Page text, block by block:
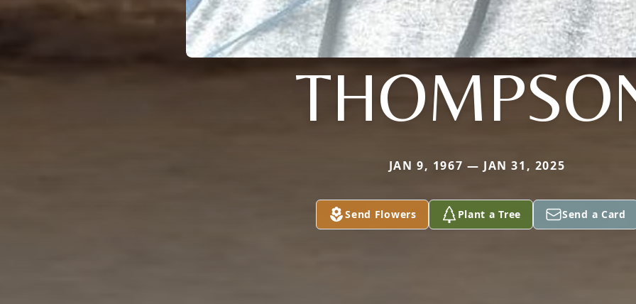
JAN 9, 1967 — JAN 31, 2025
Send Flowers Plant a Tree Send a Card